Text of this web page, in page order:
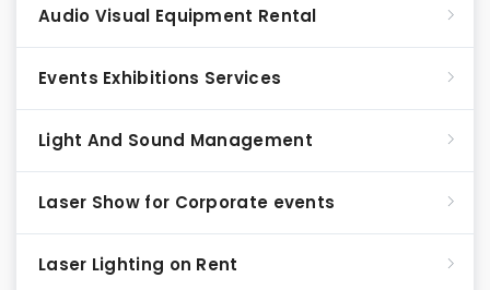
Audio Visual Equipment Rental
Events Exhibitions Services
Light And Sound Management
Laser Show for Corporate events
Laser Lighting on Rent